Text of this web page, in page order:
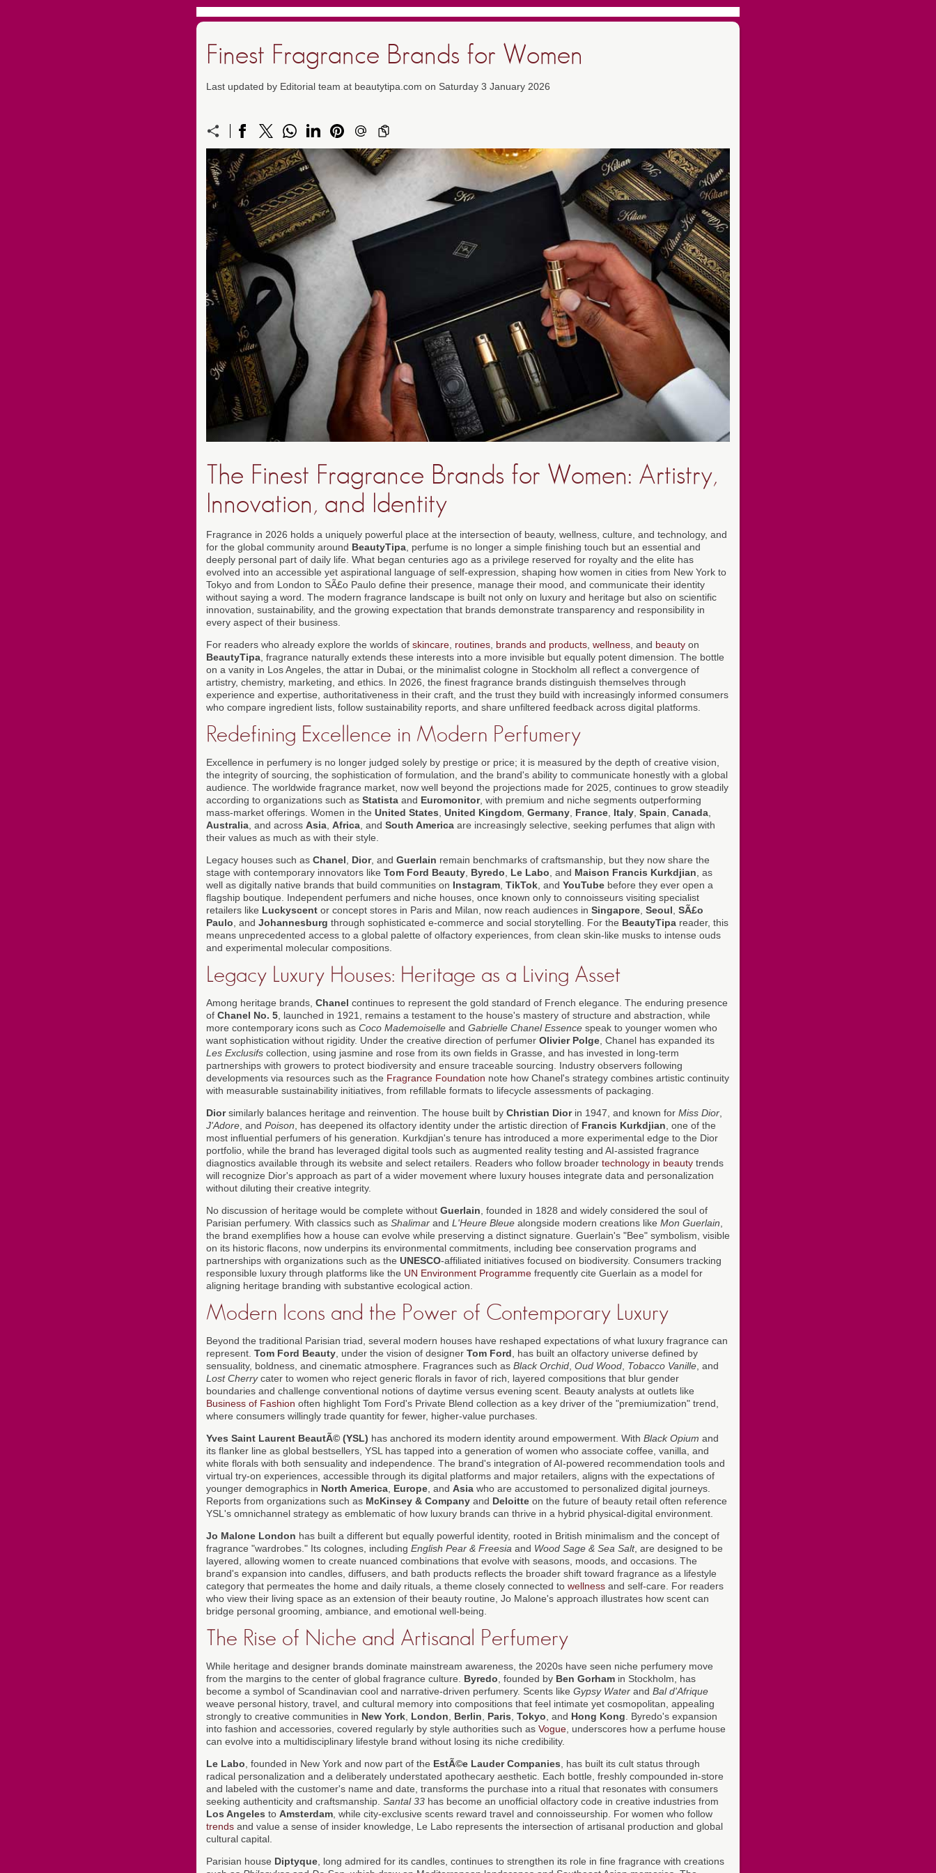
Finest Fragrance Brands for Women
Last updated by Editorial team at beautytipa.com on Saturday 3 January 2026
The Finest Fragrance Brands for Women: Artistry,
Innovation, and Identity
Fragrance in 2026 holds a uniquely powerful place at the intersection of beauty, wellness, culture, and technology, and
for the global community around BeautyTipa , perfume is no longer a simple finishing touch but an essential and
deeply personal part of daily life. What began centuries ago as a privilege reserved for royalty and the elite has
evolved into an accessible yet aspirational language of self-expression, shaping how women in cities from New York to
Tokyo and from London to SÃ£o Paulo define their presence, manage their mood, and communicate their identity
without saying a word. The modern fragrance landscape is built not only on luxury and heritage but also on scientific
innovation, sustainability, and the growing expectation that brands demonstrate transparency and responsibility in
every aspect of their business.
For readers who already explore the worlds of skincare routines brands and products wellness , and beauty on
BeautyTipa , fragrance naturally extends these interests into a more invisible but equally potent dimension. The bottle
on a vanity in Los Angeles, the attar in Dubai, or the minimalist cologne in Stockholm all reflect a convergence of
artistry, chemistry, marketing, and ethics. In 2026, the finest fragrance brands distinguish themselves through
experience and expertise, authoritativeness in their craft, and the trust they build with increasingly informed consumers
who compare ingredient lists, follow sustainability reports, and share unfiltered feedback across digital platforms.
Redefining Excellence in Modern Perfumery
Excellence in perfumery is no longer judged solely by prestige or price; it is measured by the depth of creative vision,
the integrity of sourcing, the sophistication of formulation, and the brand's ability to communicate honestly with a global
audience. The worldwide fragrance market, now well beyond the projections made for 2025, continues to grow steadily
according to organizations such as Statista and Euromonitor, with premium and niche segments outperforming
mass-market offerings. Women in the United States United Kingdom Germany France Italy Spain Canada
Australia , and across Asia Africa , and South America are increasingly selective, seeking perfumes that align with
their values as much as with their style.
Legacy houses such as Chanel Dior, and Guerlain remain benchmarks of craftsmanship, but they now share the
stage with contemporary innovators like Tom Ford Beauty Byredo Le Labo , and Maison Francis Kurkdjian , as
well as digitally native brands that build communities on Instagram TikTok , and YouTube before they ever open a
flagship boutique. Independent perfumers and niche houses, once known only to connoisseurs visiting specialist
retailers like Luckyscent or concept stores in Paris and Milan, now reach audiences in Singapore Seoul SÃ£o
Paulo , and Johannesburg through sophisticated e-commerce and social storytelling. For the BeautyTipa reader, this
means unprecedented access to a global palette of olfactory experiences, from clean skin-like musks to intense ouds
and experimental molecular compositions.
Legacy Luxury Houses: Heritage as a Living Asset
Among heritage brands, Chanel continues to represent the gold standard of French elegance. The enduring presence
of Chanel No. 5 , launched in 1921, remains a testament to the house's mastery of structure and abstraction, while
more contemporary icons such as Coco Mademoiselle and Gabrielle Chanel Essence speak to younger women who
want sophistication without rigidity. Under the creative direction of perfumer Olivier Polge , Chanel has expanded its
Les Exclusifs collection, using jasmine and rose from its own fields in Grasse, and has invested in long-term
partnerships with growers to protect biodiversity and ensure traceable sourcing. Industry observers following
developments via resources such as the Fragrance Foundation note how Chanel's strategy combines artistic continuity
with measurable sustainability initiatives, from refillable formats to lifecycle assessments of packaging.
Diorsimilarly balances heritage and reinvention. The house built by Christian Diorin 1947, and known for Miss Dior
J'Adore , and Poison , has deepened its olfactory identity under the artistic direction of Francis Kurkdjian , one of the
most influential perfumers of his generation. Kurkdjian's tenure has introduced a more experimental edge to the Dior
portfolio, while the brand has leveraged digital tools such as augmented reality testing and AI-assisted fragrance
diagnostics available through its website and select retailers. Readers who follow broader technology in beauty trends
will recognize Dior's approach as part of a wider movement where luxury houses integrate data and personalization
without diluting their creative integrity.
No discussion of heritage would be complete without Guerlain , founded in 1828 and widely considered the soul of
Parisian perfumery. With classics such as Shalimar and L'Heure Bleue alongside modern creations like Mon Guerlain
the brand exemplifies how a house can evolve while preserving a distinct signature. Guerlain's "Bee" symbolism, visible
on its historic flacons, now underpins its environmental commitments, including bee conservation programs and
partnerships with organizations such as the UNESCO-affiliated initiatives focused on biodiversity. Consumers tracking
responsible luxury through platforms like the UN Environment Programme frequently cite Guerlain as a model for
aligning heritage branding with substantive ecological action.
Modern Icons and the Power of Contemporary Luxury
Beyond the traditional Parisian triad, several modern houses have reshaped expectations of what luxury fragrance can
represent. Tom Ford Beauty , under the vision of designer Tom Ford , has built an olfactory universe defined by
sensuality, boldness, and cinematic atmosphere. Fragrances such as Black Orchid Oud Wood Tobacco Vanille , and
Lost Cherrycater to women who reject generic florals in favor of rich, layered compositions that blur gender
boundaries and challenge conventional notions of daytime versus evening scent. Beauty analysts at outlets like
Business of Fashion often highlight Tom Ford's Private Blend collection as a key driver of the "premiumization" trend,
where consumers willingly trade quantity for fewer, higher-value purchases.
Yves Saint Laurent BeautÃ© (YSL) has anchored its modern identity around empowerment. With Black Opium and
its flanker line as global bestsellers, YSL has tapped into a generation of women who associate coffee, vanilla, and
white florals with both sensuality and independence. The brand's integration of AI-powered recommendation tools and
virtual try-on experiences, accessible through its digital platforms and major retailers, aligns with the expectations of
younger demographics in North America Europe , and Asia who are accustomed to personalized digital journeys.
Reports from organizations such as McKinsey & Company and Deloitte on the future of beauty retail often reference
YSL's omnichannel strategy as emblematic of how luxury brands can thrive in a hybrid physical-digital environment.
Jo Malone London has built a different but equally powerful identity, rooted in British minimalism and the concept of
fragrance "wardrobes." Its colognes, including English Pear & Freesia and Wood Sage & Sea Salt, are designed to be
layered, allowing women to create nuanced combinations that evolve with seasons, moods, and occasions. The
brand's expansion into candles, diffusers, and bath products reflects the broader shift toward fragrance as a lifestyle
category that permeates the home and daily rituals, a theme closely connected to wellness and self-care. For readers
who view their living space as an extension of their beauty routine, Jo Malone's approach illustrates how scent can
bridge personal grooming, ambiance, and emotional well-being.
The Rise of Niche and Artisanal Perfumery
While heritage and designer brands dominate mainstream awareness, the 2020s have seen niche perfumery move
from the margins to the center of global fragrance culture. Byredo , founded by Ben Gorham in Stockholm, has
become a symbol of Scandinavian cool and narrative-driven perfumery. Scents like Gypsy Water and Bal d'Afrique
weave personal history, travel, and cultural memory into compositions that feel intimate yet cosmopolitan, appealing
strongly to creative communities in New York London Berlin Paris Tokyo , and Hong Kong . Byredo's expansion
into fashion and accessories, covered regularly by style authorities such as Vogue , underscores how a perfume house
can evolve into a multidisciplinary lifestyle brand without losing its niche credibility.
Le Labo , founded in New York and now part of the EstÃ©e Lauder Companies , has built its cult status through
radical personalization and a deliberately understated apothecary aesthetic. Each bottle, freshly compounded in-store
and labeled with the customer's name and date, transforms the purchase into a ritual that resonates with consumers
seeking authenticity and craftsmanship. Santal 33 has become an unofficial olfactory code in creative industries from
Los Angeles to Amsterdam , while city-exclusive scents reward travel and connoisseurship. For women who follow
trends and value a sense of insider knowledge, Le Labo represents the intersection of artisanal production and global
cultural capital.
Parisian house Diptyque , long admired for its candles, continues to strengthen its role in fine fragrance with creations